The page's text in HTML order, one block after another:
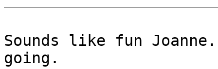
Sounds like fun
going.